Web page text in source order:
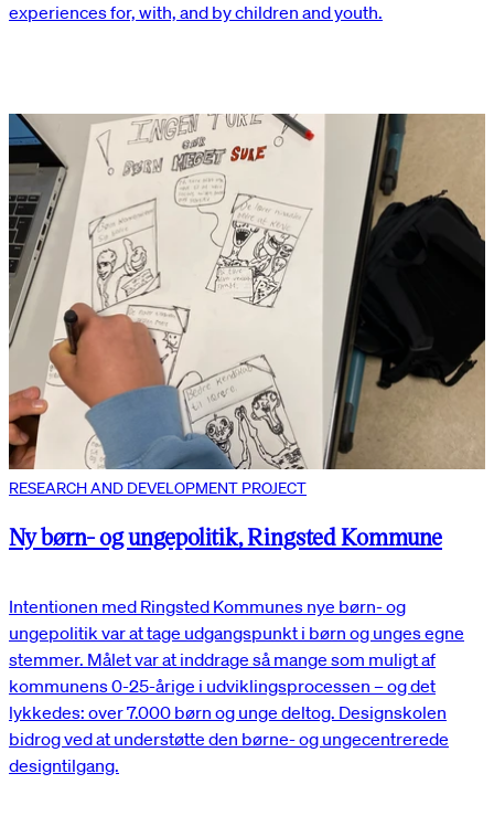
experiences for, with, and by children and youth.
RESEARCH AND DEVELOPMENT PROJECT
Ny børn- og ungepolitik, Ringsted Kommune
Intentionen med Ringsted Kommunes nye børn- og
ungepolitik var at tage udgangspunkt i børn og unges egne
stemmer. Målet var at inddrage så mange som muligt af
kommunens 0-25-årige i udviklingsprocessen – og det
lykkedes: over 7.000 børn og unge deltog. Designskolen
bidrog ved at understøtte den børne- og ungecentrerede
designtilgang.